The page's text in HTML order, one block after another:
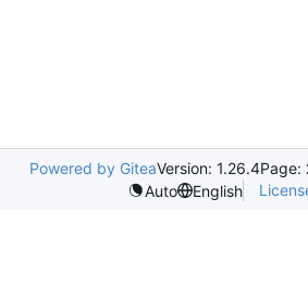
Powered by GiteaVersion: 1.26.4Page:
Auto
English